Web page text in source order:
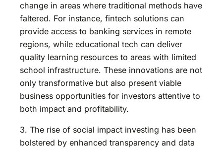
change in areas where traditional methods have
faltered. For instance, fintech solutions can
provide access to banking services in remote
regions, while educational tech can deliver
quality learning resources to areas with limited
school infrastructure. These innovations are not
only transformative but also present viable
business opportunities for investors attentive to
both impact and profitability.
3. The rise of social impact investing has been
bolstered by enhanced transparency and data